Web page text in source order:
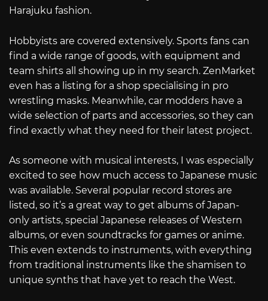
Harajuku fashion.
Hobbyists are covered extensively. Sports fans can
find a wide range of goods, with equipment and
team shirts all showing up in my search. ZenMarket
even has a listing for a shop specialising in pro
wrestling masks. Meanwhile, car modders have a
wide selection of parts and accessories, so they can
find exactly what they need for their latest project.
As someone with musical interests, I was especially
excited to see how much access to Japanese music
was available. Several popular record stores are
listed, so it’s a great way to get albums of Japan-
only artists, special Japanese releases of Western
albums, or even soundtracks for games or anime.
This even extends to instruments, with everything
from traditional instruments like the shamisen to
unique synths that have yet to reach the West.